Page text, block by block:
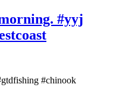
#yyj
#chinook